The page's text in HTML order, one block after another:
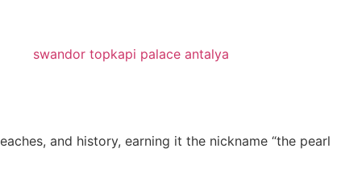
and history, earning it the nickname “the pearl